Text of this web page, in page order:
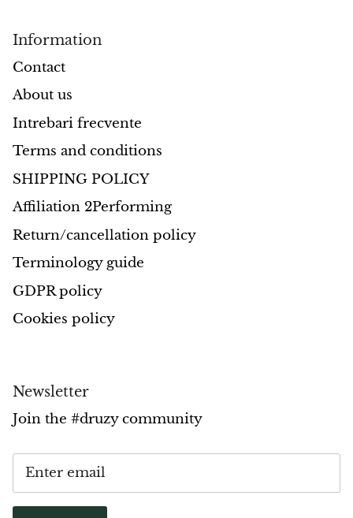
Pearl
Moonstone
Sunstone
Pyrite
Pyrite & Shungite
Pietersite
Porphyry
Regalite
Information
Contact
About us
Intrebari frecvente
Terms and conditions
SHIPPING POLICY
Affiliation 2Performing
Return/cancellation policy
Terminology guide
GDPR policy
Cookies policy
Newsletter
Join the #druzy community